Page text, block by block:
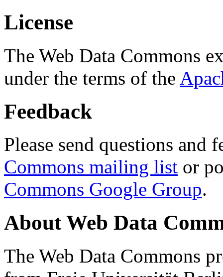
License
The Web Data Commons
under the terms of the
Feedback
Please send questions and
Commons mailing list or
Commons Google Group.
About Web Data
The Web Data Commons